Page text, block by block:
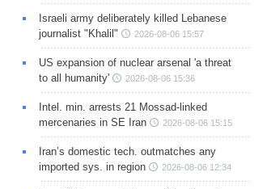
Israeli army deliberately killed Lebanese
journalist "Khalil"
2026-08-06 15:57
US expansion of nuclear arsenal 'a threat
to all humanity'
2026-08-06 15:36
Intel. min. arrests 21 Mossad-linked
mercenaries in SE Iran
2026-08-06 15:15
Iran’s domestic tech. outmatches any
imported sys. in region
2026-08-06 12:34